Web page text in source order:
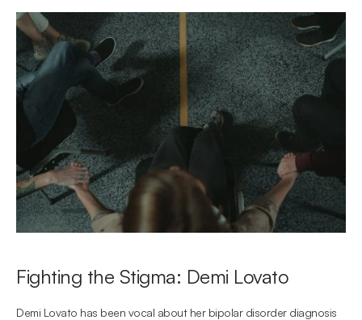
Fighting the Stigma: Demi Lovato
Demi Lovato has been vocal about her bipolar disorder diagnosis